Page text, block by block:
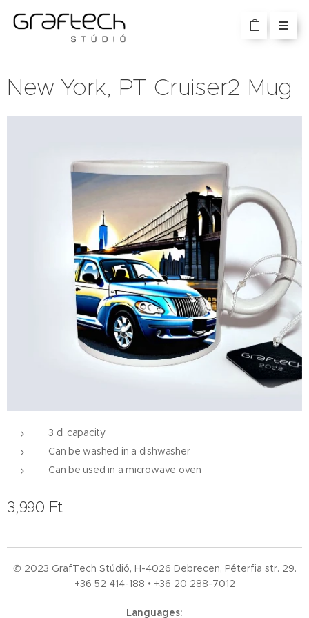
New York, PT Cruiser2 Mug
3 dl capacity
Can be washed in a dishwasher
Can be used in a microwave oven
3,990 Ft
© 2023 GrafTech Stúdió, H-4026 Debrecen, Péterfia str. 29.
+36 52 414-188 • +36 20 288-7012
Languages